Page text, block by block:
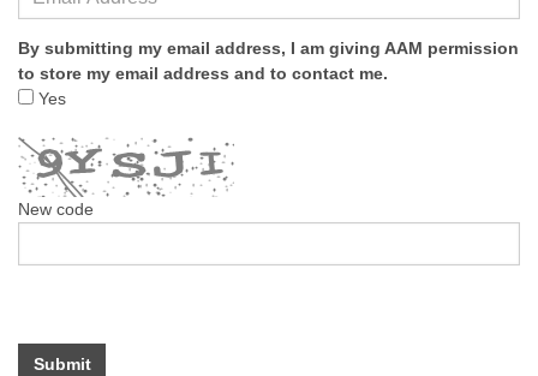
By submitting my email address, I am giving AAM permission
to store my email address and to contact me.
Yes
New code
Submit